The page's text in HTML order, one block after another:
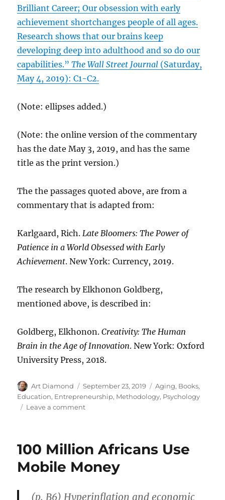
Brilliant Career; Our obsession with early
achievement shortchanges people of all ages.
Research shows that our brains keep
developing deep into adulthood and so do our
capabilities.”The Wall Street Journal (Saturday,
May 4, 2019): C1-C2.
(Note: ellipses added.)
(Note: the online version of the commentary
has the date May 3, 2019, and has the same
title as the print version.)
The the passages quoted above, are from a
commentary that is adapted from:
Karlgaard, Rich.Late Bloomers: The Power of
Patience in a World Obsessed with Early
Achievement. New York: Currency, 2019.
The research by Elkhonon Goldberg,
mentioned above, is described in:
Goldberg, Elkhonon.Creativity: The Human
Brain in the Age of Innovation. New York: Oxford
University Press, 2018.
Author
Art Diamond
Posted
on
September 23, 2019 Categories
Aging, Books,
Education, Entrepreneurship, Methodology, Psychology
Leave a commenton
Increases
Age”
100 Million Africans Use
Mobile Money
(p. B6) Hyperinflation and economic